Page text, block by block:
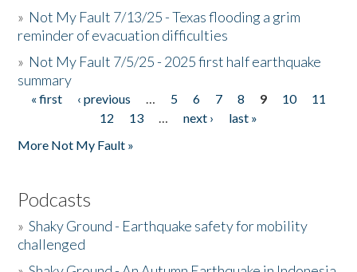
» Not My Fault 7/13/25 - Texas flooding a grim
reminder of evacuation difficulties
» Not My Fault 7/5/25 - 2025 first half earthquake
summary
Pages
« first ‹ previous … 5 6 7 8 9 10
11
12
13 … next ›
last »
More Not My Fault »
Podcasts
»Shaky Ground - Earthquake safety for mobility
challenged